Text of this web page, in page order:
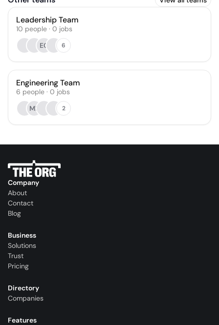
Leadership Team
10 people · 0 jobs
EC
6
Engineering Team
6 people · 0 jobs
MB
2
Company
About
Contact
Blog
Business
Solutions
Trust
Pricing
Directory
Companies
Features